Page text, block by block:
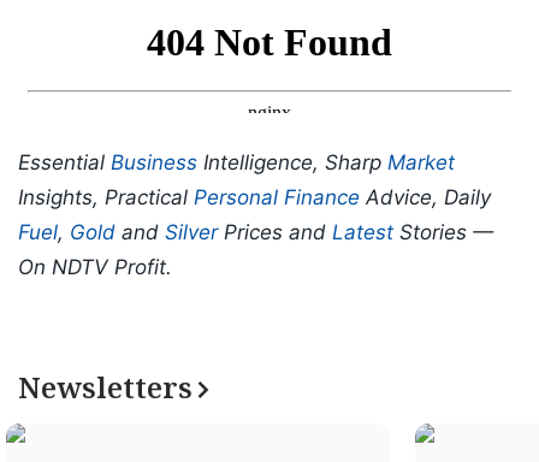
Essential Business Intelligence, Sharp Market
Insights, Practical Personal Finance Advice, Daily
Fuel, Gold and SilverPrices and Latest Stories —
On NDTV Profit.
Newsletters